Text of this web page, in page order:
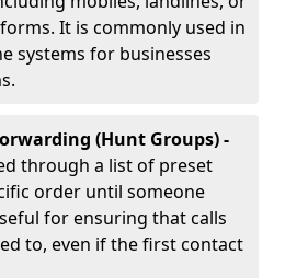
It is commonly used in
systems for businesses
(Hunt Groups) -
through a list of preset
order until someone
for ensuring that calls
to, even if the first contact